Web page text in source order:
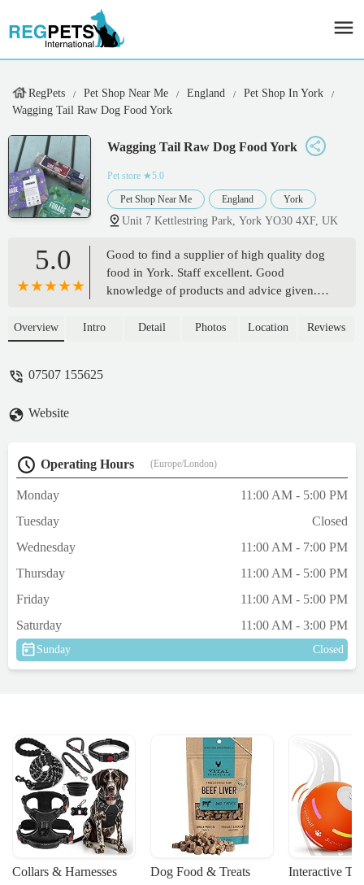
RegPets Pet Shop Near Me England
Pet Shop In York
Wagging Tail Raw Dog Food York
Wagging Tail Raw Dog Food York
Pet store ★5.0
Pet Shop Near Me England York
Unit 7 Kettlestring Park, York YO30 4XF, UK
5.0
Good to find a supplier of high quality dog
food in York. Staff excellent. Good
knowledge of products and advice given.
raw since we acquired them. Neither suffer
well prepared complete food. Personally we
choose Naturaw. It’s there along with many
Overview Intro Detail Photos Location Reviews
07507 155625
Website
Operating Hours (Europe/London)
Monday
11:00 AM - 5:00 PM
Tuesday
Closed
Wednesday
11:00 AM - 7:00 PM
Thursday
11:00 AM - 5:00 PM
Friday
11:00 AM - 5:00 PM
Saturday
11:00 AM - 3:00 PM
Sunday Closed
Collars & Harnesses Dog Food & Treats Interactive